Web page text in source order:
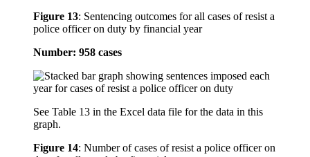
Figure 13: Sentencing outcomes for all cases of resist a
police officer on duty by financial year
Number: 958 cases
See Table 13 in the Excel data file for the data in this
graph.
Figure 14: Number of cases of resist a police officer on